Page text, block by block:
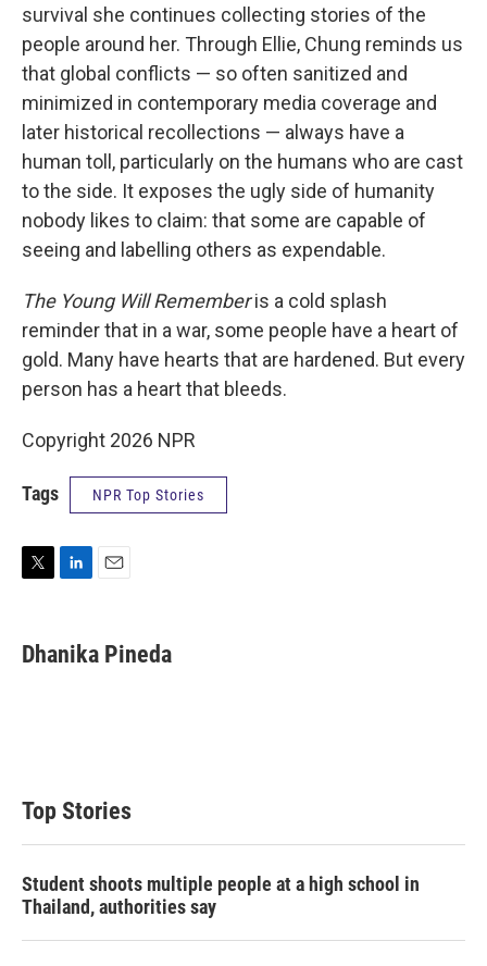
survival she continues collecting stories of the
people around her. Through Ellie, Chung reminds us
that global conflicts — so often sanitized and
minimized in contemporary media coverage and
later historical recollections — always have a
human toll, particularly on the humans who are cast
to the side. It exposes the ugly side of humanity
nobody likes to claim: that some are capable of
seeing and labelling others as expendable.
The Young Will Rememberis a cold splash
reminder that in a war, some people have a heart of
gold. Many have hearts that are hardened. But every
person has a heart that bleeds.
Copyright 2026 NPR
Tags NPR Top Stories
t
t
k
e
i
l
Dhanika Pineda
Top Stories
Student shoots multiple people at a high school in
Thailand, authorities say